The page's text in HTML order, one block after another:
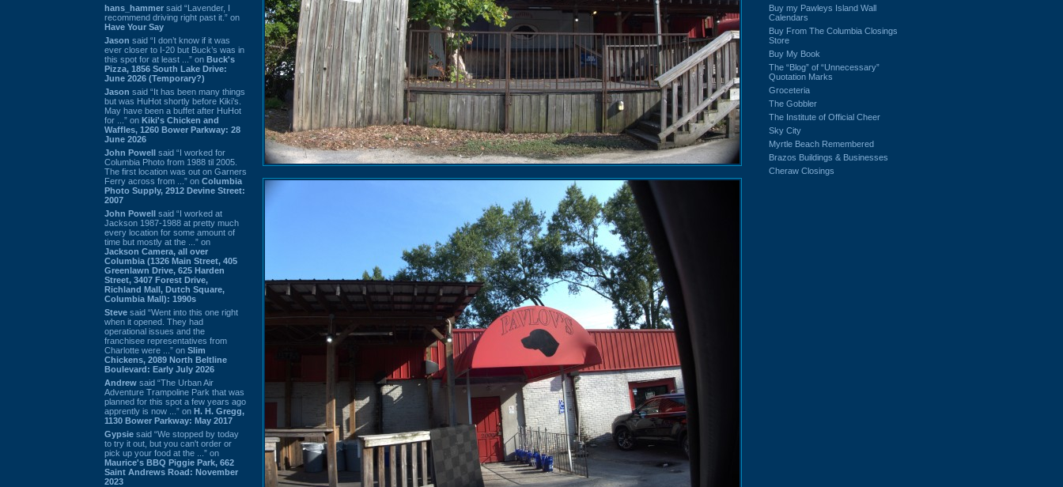
hans_hammer said “Lavender, I
recommend driving right past it.” on
Have Your Say
Jason said “I don’t know if it was
ever closer to I-20 but Buck’s was in
this spot for at least ...” on Buck's
Pizza, 1856 South Lake Drive:
June 2026 (Temporary?)
Jason said “It has been many things
but was HuHot shortly before Kiki’s.
May have been a buffet after HuHot
for ...” on Kiki's Chicken and
Waffles, 1260 Bower Parkway: 28
June 2026
John Powell said “I worked for
Columbia Photo from 1988 til 2005.
The first location was out on Garners
Ferry across from ...” on Columbia
Photo Supply, 2912 Devine Street:
2007
John Powell said “I worked at
Jackson 1987-1988 at pretty much
every location for some amount of
time but mostly at the ...” on
Jackson Camera, all over
Columbia (1326 Main Street, 405
Greenlawn Drive, 625 Harden
Street, 3407 Forest Drive,
Richland Mall, Dutch Square,
Columbia Mall): 1990s
Steve said “Went into this one right
when it opened. They had
operational issues and the
franchisee representatives from
Charlotte were ...” on Slim
Chickens, 2089 North Beltline
Boulevard: Early July 2026
Andrew said “The Urban Air
Adventure Trampoline Park that was
planned for this spot a few years ago
apprently is now ...” on H. H. Gregg,
1130 Bower Parkway: May 2017
Gypsie said “We stopped by today
to try it out, but you can't order or
pick up your food at the ...” on
Maurice's BBQ Piggie Park, 662
Saint Andrews Road: November
2023
Buy my Pawleys Island Wall
Calendars
Buy From The Columbia Closings
Store
Buy My Book
The “Blog” of “Unnecessary”
Quotation Marks
Groceteria
The Gobbler
The Institute of Official Cheer
Sky City
Myrtle Beach Remembered
Brazos Buildings & Businesses
Cheraw Closings